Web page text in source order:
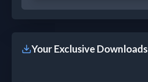
Your Exclusive Downloads